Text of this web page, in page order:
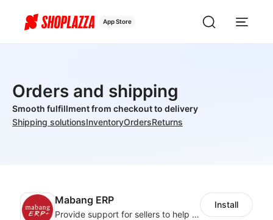
App Store
Orders and shipping
Smooth fulfillment from checkout to delivery
Shipping solutionsInventoryOrdersReturns
Mabang ERP
Provide support for sellers to help them sell globally with a single shipment
Install